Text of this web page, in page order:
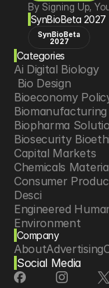
By Signing Up,
SynBioBeta 2027
SynBioBeta
2027
Categories
Ai Digital Biology
Bio Design
Bioeconomy
Biopharma
Biosecurity
Capital Markets
Chemicals
Consumer
Desci
Engineered
Environment
Food Agriculture
Longevity
Neurotech
Psychedelics
Company
AboutAdvertising
Social Media